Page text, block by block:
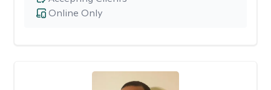
Online Only